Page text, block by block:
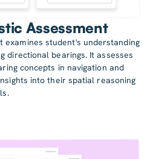
Assessment
examines student's understanding
directional bearings. It assesses
concepts in navigation and
into their spatial reasoning